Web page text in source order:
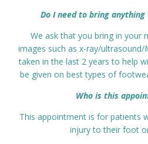
Do I need to bring
We ask that you bring in your
images such as x-ray/
taken in the last 2 years to help
be given on best types of
Who is this
This appointment is for patients
injury to their foot